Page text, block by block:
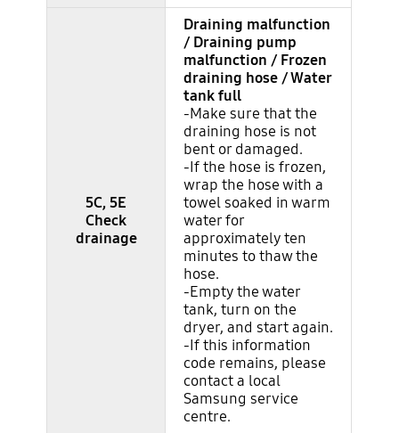
5C, 5E
Check
drainage
Draining malfunction
/ Draining pump
malfunction / Frozen
draining hose / Water
tank full
-Make sure that the
draining hose is not
bent or damaged.
-If the hose is frozen,
wrap the hose with a
towel soaked in warm
water for
approximately ten
minutes to thaw the
hose.
-Empty the water
tank, turn on the
dryer, and start again.
-If this information
code remains, please
contact a local
Samsung service
centre.